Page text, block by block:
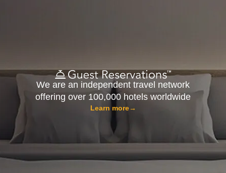
We are an independent travel network
offering over 100,000 hotels worldwide
Learn more→